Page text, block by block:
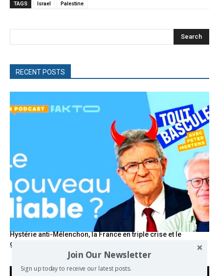
TAGS Israel Palestine
Search
RECENT POSTS
Hystérie anti-Mélenchon, la France en triple crise et le
grand renversement (vidéo)
Join Our Newsletter
Sign up today to receive our latest posts.